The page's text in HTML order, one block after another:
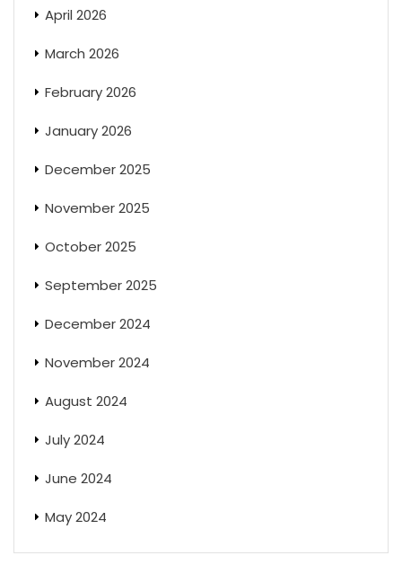
April 2026
March 2026
February 2026
January 2026
December 2025
November 2025
October 2025
September 2025
December 2024
November 2024
August 2024
July 2024
June 2024
May 2024